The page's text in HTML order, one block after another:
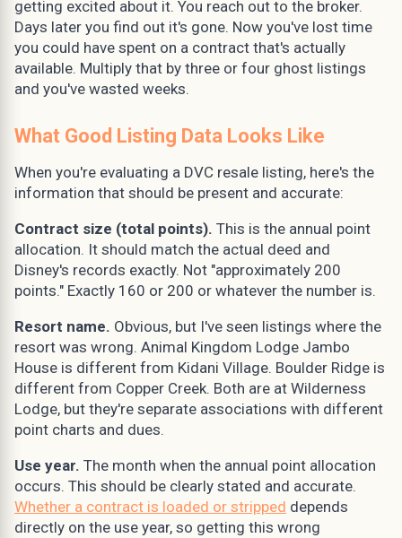
getting excited about it. You reach out to the broker.
Days later you find out it's gone. Now you've lost time
you could have spent on a contract that's actually
available. Multiply that by three or four ghost listings
and you've wasted weeks.
What Good Listing Data Looks Like
When you're evaluating a DVC resale listing, here's the
information that should be present and accurate:
Contract size (total points). This is the annual point
allocation. It should match the actual deed and
Disney's records exactly. Not "approximately 200
points." Exactly 160 or 200 or whatever the number is.
Resort name. Obvious, but I've seen listings where the
resort was wrong. Animal Kingdom Lodge Jambo
House is different from Kidani Village. Boulder Ridge is
different from Copper Creek. Both are at Wilderness
Lodge, but they're separate associations with different
point charts and dues.
Use year. The month when the annual point allocation
occurs. This should be clearly stated and accurate.
Whether a contract is loaded or stripped depends
directly on the use year, so getting this wrong